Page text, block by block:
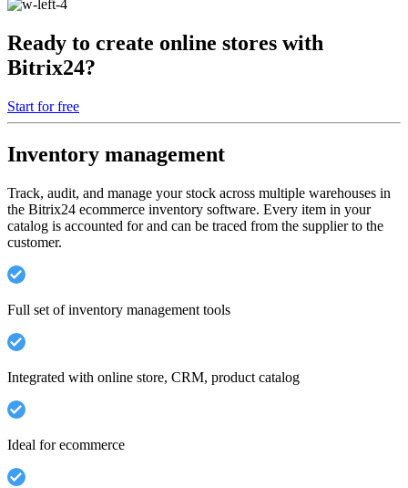
Ready to create online stores with
Bitrix24?
Start for free
Inventory management
Track, audit, and manage your stock across multiple warehouses in
the Bitrix24 ecommerce inventory software. Every item in your
catalog is accounted for and can be traced from the supplier to the
customer.
Full set of inventory management tools
Integrated with online store, CRM, product catalog
Ideal for ecommerce